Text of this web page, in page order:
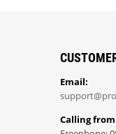
Email:
Calling from